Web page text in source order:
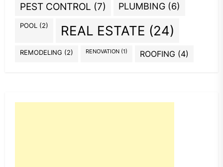
PEST CONTROL (7) PLUMBING (6)
POOL (2) REAL ESTATE (24)
REMODELING (2) RENOVATION (1) ROOFING (4)